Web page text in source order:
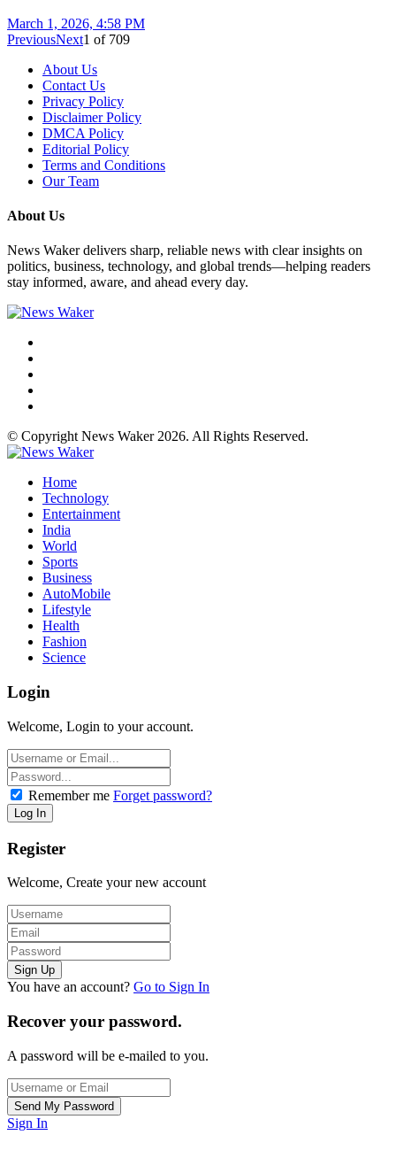
March 1, 2026, 4:58 PM
PreviousNext1 of 709
About Us
Contact Us
Privacy Policy
Disclaimer Policy
DMCA Policy
Editorial Policy
Terms and Conditions
Our Team
About Us
News Waker delivers sharp, reliable news with clear insights on
politics, business, technology, and global trends—helping readers
stay informed, aware, and ahead every day.
© Copyright News Waker 2026. All Rights Reserved.
Home
Technology
Entertainment
India
World
Sports
Business
AutoMobile
Lifestyle
Health
Fashion
Science
Login
Welcome, Login to your account.
Remember me Forget password?
Register
Welcome, Create your new account
You have an account? Go to Sign In
Recover your password.
A password will be e-mailed to you.
Sign In